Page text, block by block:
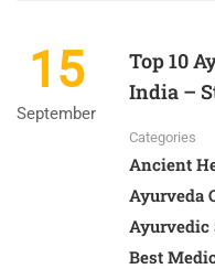
15
September
Top 10
India –
Categories
Ancient
Ayurveda
Ayurvedic
Best